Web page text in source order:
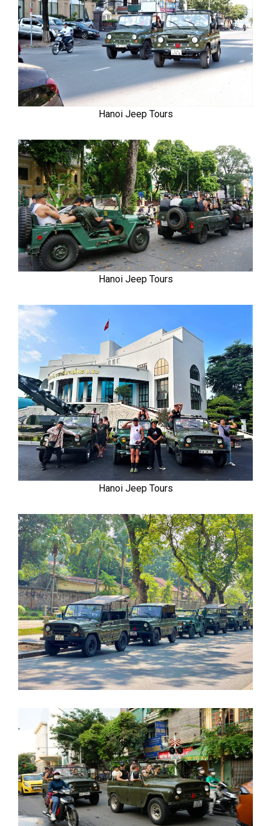
Hanoi Jeep Tours
Hanoi Jeep Tours
Hanoi Jeep Tours